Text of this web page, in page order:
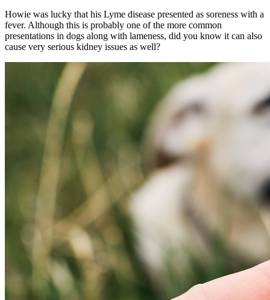
Howie was lucky that his Lyme disease presented as soreness with a
fever. Although this is probably one of the more common
presentations in dogs along with lameness, did you know it can also
cause very serious kidney issues as well?